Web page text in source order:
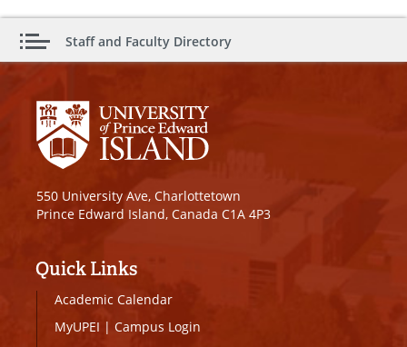
Staff and Faculty Directory
550 University Ave, Charlottetown
Prince Edward Island, Canada C1A 4P3
Quick Links
Academic Calendar
MyUPEI | Campus Login